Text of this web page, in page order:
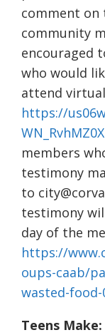
comment on
community
encouraged
who would
attend
https://
members
testimony
to
testimony
day of the
https://
oups-caab/
wasted-food-
Teens